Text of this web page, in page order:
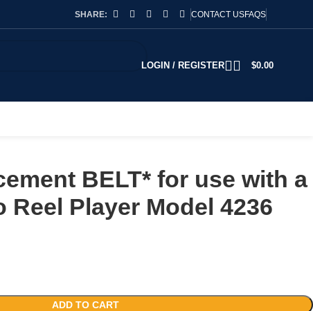
SHARE: CONTACT USFAQS
LOGIN / REGISTER $0.00
BELT* for use with a
Reel Player Model 4236
ADD TO CART